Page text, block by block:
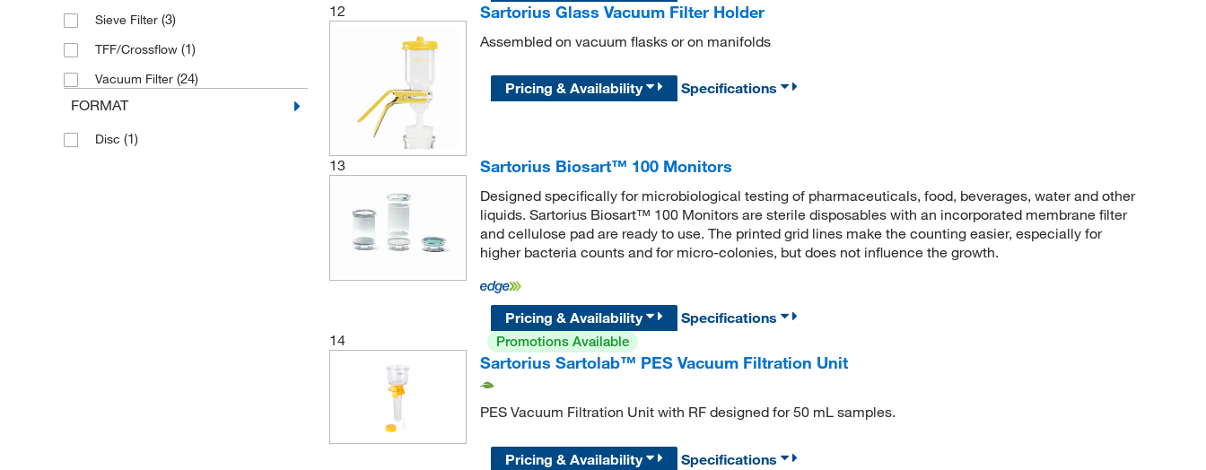
Polypropylene
Polystyrene(71)
Polysulfone(7)
Rubber
Silicone
Sieve Filter (3)
TFF/Crossflow (1)
Vacuum Filter (24)
FORMAT
Disc (1)
12
Sartorius Glass Vacuum Filter Holder
Assembled on vacuum flasks or on manifolds
Pricing & Availability Specifications
13 Sartorius Biosart™ 100 Monitors
Designed specifically for microbiological testing of pharmaceuticals, food, beverages, water and other
liquids. Sartorius Biosart™ 100 Monitors are sterile disposables with an incorporated membrane filter
and cellulose pad are ready to use. The printed grid lines make the counting easier, especially for
higher bacteria counts and for micro-colonies, but does not influence the growth.
Pricing & Availability
Specifications
14
Promotions Available
Sartorius Sartolab™ PES Vacuum Filtration Unit
PES Vacuum Filtration Unit with RF designed for 50 mL samples.
Pricing & Availability Specifications